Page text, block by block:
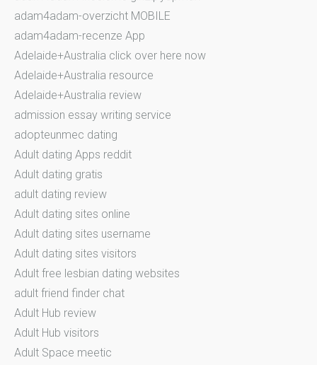
adam4adam-overzicht MOBILE
adam4adam-recenze App
Adelaide+Australia click over here now
Adelaide+Australia resource
Adelaide+Australia review
admission essay writing service
adopteunmec dating
Adult dating Apps reddit
Adult dating gratis
adult dating review
Adult dating sites online
Adult dating sites username
Adult dating sites visitors
Adult free lesbian dating websites
adult friend finder chat
Adult Hub review
Adult Hub visitors
Adult Space meetic